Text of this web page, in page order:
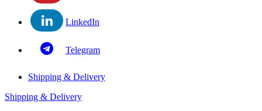
LinkedIn
Telegram
Shipping & Delivery
Shipping & Delivery